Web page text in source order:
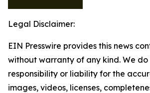
Legal Disclaimer:
EIN Presswire provides this news
without warranty of any kind. We
responsibility or liability for the
images, videos, licenses,